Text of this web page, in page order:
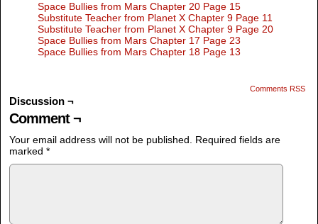
Space Bullies from Mars Chapter 20 Page 15
Substitute Teacher from Planet X Chapter 9 Page 11
Substitute Teacher from Planet X Chapter 9 Page 20
Space Bullies from Mars Chapter 17 Page 23
Space Bullies from Mars Chapter 18 Page 13
Comments RSS
Discussion ¬
Comment ¬
Your email address will not be published.
Required fields are
marked *